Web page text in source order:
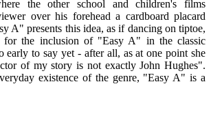
the other school and children's films
over his forehead a cardboard placard
A" presents this idea, as if dancing on tiptoe,
for the inclusion of "Easy A" in the classic
early to say yet - after all, as at one point she
of my story is not exactly John Hughes".
existence of the genre, "Easy A" is a